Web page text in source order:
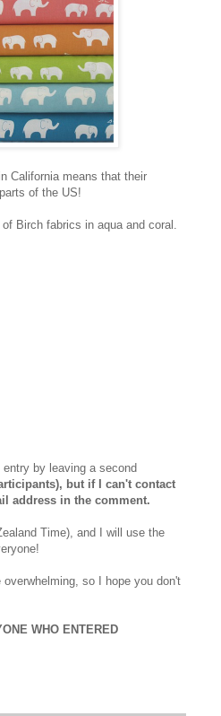
California means that their
of the US!
Birch fabrics in aqua and coral.
by leaving a second
but if I can't contact
address in the comment.
Time), and I will use the
so I hope you don't
WHO ENTERED